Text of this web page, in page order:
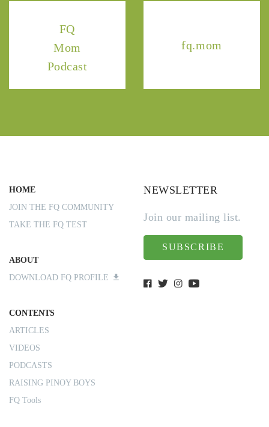
FQ
Mom
Podcast
fq.mom
HOME
JOIN THE FQ COMMUNITY
TAKE THE FQ TEST
ABOUT
DOWNLOAD FQ PROFILE
CONTENTS
ARTICLES
VIDEOS
PODCASTS
RAISING PINOY BOYS
FQ Tools
NEWSLETTER
Join our mailing list.
SUBSCRIBE